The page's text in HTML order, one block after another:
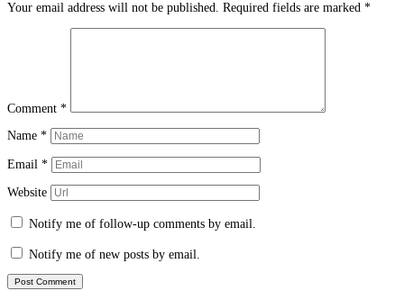
Your email address will not be published. Required fields are marked *
Comment *
Name *
Email *
Website
Notify me of follow-up comments by email.
Notify me of new posts by email.